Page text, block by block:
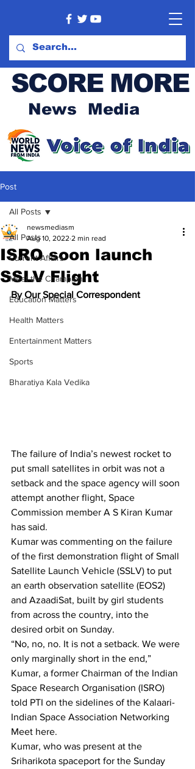
SCORE MORE
News Media
Post
All Posts
Current Affairs
Meet the Champion
Education Matters
Health Matters
Entertainment Matters
Sports
Bharatiya Kala Vedika
All Posts
ISRO soon launch
SSLV Flight
newsmediasm
Aug 10, 2022 2 min read
By Our Special Correspondent
The failure of India’s newest rocket to
put small satellites in orbit was not a
setback and the space agency will soon
attempt another flight, Space
Commission member A S Kiran Kumar
has said.
Kumar was commenting on the failure
of the first demonstration flight of Small
Satellite Launch Vehicle (SSLV) to put
an earth observation satellite (EOS2)
and AzaadiSat, built by girl students
from across the country, into the
desired orbit on Sunday.
“No, no, no. It is not a setback. We were
only marginally short in the end,”
Kumar, a former Chairman of the Indian
Space Research Organisation (ISRO)
told PTI on the sidelines of the Kalaari-
Indian Space Association Networking
Meet here.
Kumar, who was present at the
Sriharikota spaceport for the Sunday